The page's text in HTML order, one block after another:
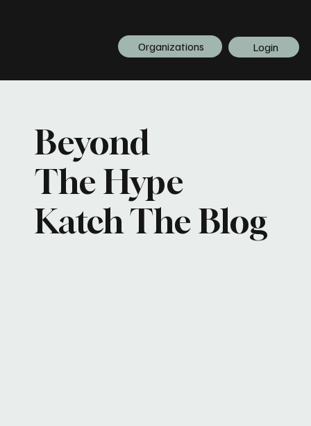
Beyond
The Hype
Katch The Blog
Organizations Login